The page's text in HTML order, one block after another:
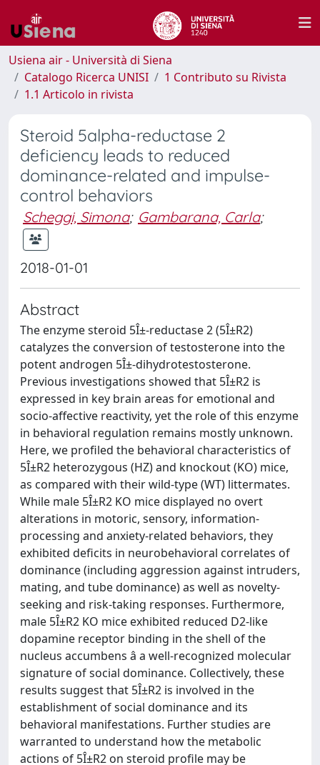
Usiena air - Università di Siena
Catalogo Ricerca UNISI
1 Contributo su Rivista
1.1 Articolo in rivista
Steroid 5alpha-reductase 2
deficiency leads to reduced
dominance-related and impulse-
control behaviors
Scheggi, Simona; Gambarana, Carla;
2018-01-01
Abstract
The enzyme steroid 5Î±-reductase 2 (5Î±R2)
catalyzes the conversion of testosterone into the
potent androgen 5Î±-dihydrotestosterone.
Previous investigations showed that 5Î±R2 is
expressed in key brain areas for emotional and
socio-affective reactivity, yet the role of this enzyme
in behavioral regulation remains mostly unknown.
Here, we profiled the behavioral characteristics of
5Î±R2 heterozygous (HZ) and knockout (KO) mice,
as compared with their wild-type (WT) littermates.
While male 5Î±R2 KO mice displayed no overt
alterations in motoric, sensory, information-
processing and anxiety-related behaviors, they
exhibited deficits in neurobehavioral correlates of
dominance (including aggression against intruders,
mating, and tube dominance) as well as novelty-
seeking and risk-taking responses. Furthermore,
male 5Î±R2 KO mice exhibited reduced D2-like
dopamine receptor binding in the shell of the
nucleus accumbens â a well-recognized molecular
signature of social dominance. Collectively, these
results suggest that 5Î±R2 is involved in the
establishment of social dominance and its
behavioral manifestations. Further studies are
warranted to understand how the metabolic
actions of 5Î±R2 on steroid profile may be